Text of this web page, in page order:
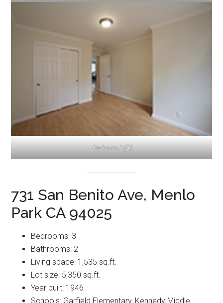
Bedroom 3 (B)
731 San Benito Ave, Menlo
Park CA 94025
Bedrooms: 3
Bathrooms: 2
Living space: 1,535 sq.ft.
Lot size: 5,350 sq.ft.
Year built: 1946
Schools: Garfield Elementary, Kennedy Middle,